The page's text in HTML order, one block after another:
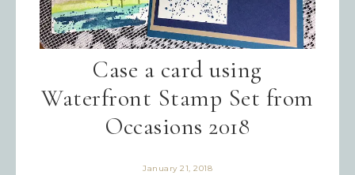
Case a card using
Waterfront Stamp Set from
Occasions 2018
January 21, 2018